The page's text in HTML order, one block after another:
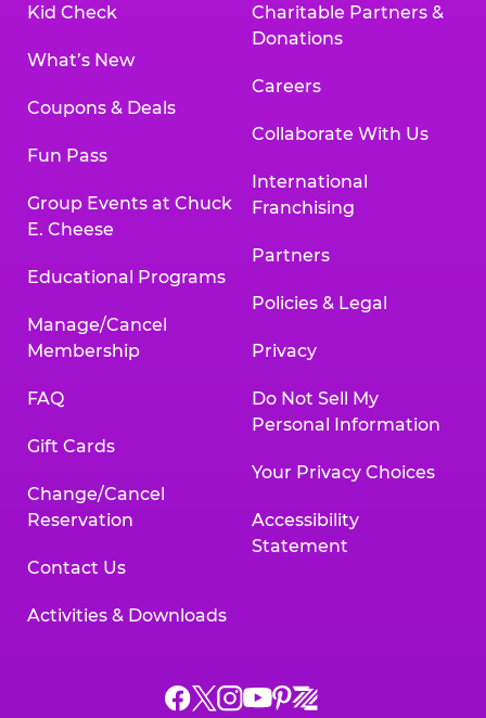
Kid Check
What’s New
Coupons & Deals
Fun Pass
Group Events at Chuck
E. Cheese
Educational Programs
Manage/Cancel
Membership
FAQ
Gift Cards
Change/Cancel
Reservation
Contact Us
Activities & Downloads
Charitable Partners &
Donations
Careers
Collaborate With Us
International
Franchising
Partners
Policies & Legal
Privacy
Do Not Sell My
Personal Information
Your Privacy Choices
Accessibility
Statement
Chuck
ChuckChuck
Chuck
Chuck
Chuck